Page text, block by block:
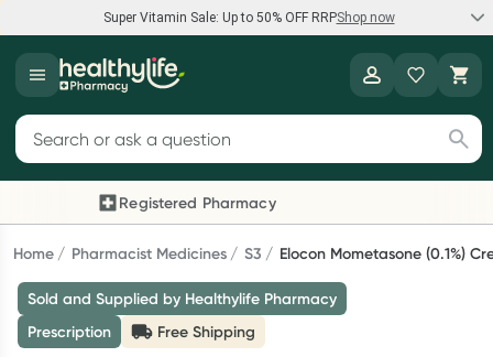
Super Vitamin Sale: Up to 50% OFF RRPShop now
Super Vitamin Sale
Feel your best for less with up 50% OFF RRP on the brands you
Shop now
Reward your (tele) health
Search for products
Registered Pharmacy
Previous slide
Home Pharmacist Medicines S3 Elocon Mometasone (0.1%)
Sold and Supplied by Healthylife Pharmacy
Prescription
Free Shipping